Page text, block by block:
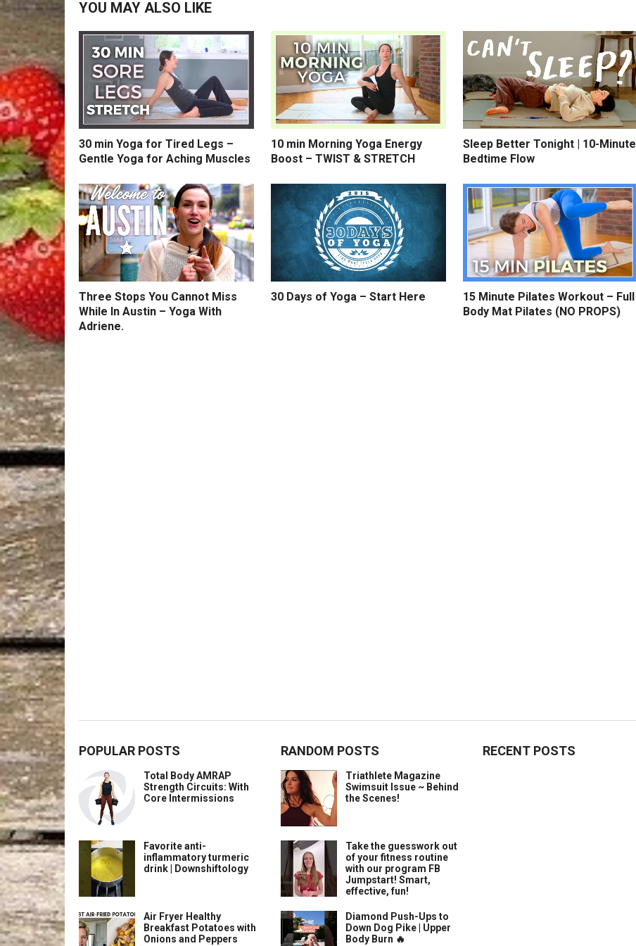
YOU MAY ALSO LIKE
30 min Yoga for Tired Legs –
Gentle Yoga for Aching Muscles
10 min Morning Yoga Energy
Boost – TWIST & STRETCH
Sleep Better Tonight | 10-Minute
Bedtime Flow
Three Stops You Cannot Miss
While In Austin – Yoga With
Adriene.
30 Days of Yoga – Start Here
15 Minute Pilates Workout – Full
Body Mat Pilates (NO PROPS)
POPULAR POSTS
Total Body AMRAP
Strength Circuits: With
Core Intermissions
Favorite anti-
inflammatory turmeric
drink | Downshiftology
Air Fryer Healthy
Breakfast Potatoes with
Onions and Peppers
RANDOM POSTS
Triathlete Magazine
Swimsuit Issue ~ Behind
the Scenes!
Take the guesswork out
of your fitness routine
with our program FB
Jumpstart! Smart,
effective, fun!
Diamond Push-Ups to
Down Dog Pike | Upper
Body Burn 🔥
RECENT POSTS